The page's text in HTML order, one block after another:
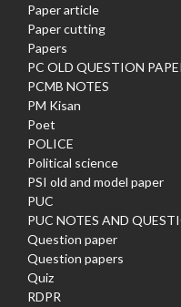
Paper article
Paper cutting
Papers
PC OLD QUESTION
PCMB NOTES
PM Kisan
Poet
POLICE
Political science
PSI old and model paper
PUC
PUC NOTES AND
Question paper
Question papers
Quiz
RDPR